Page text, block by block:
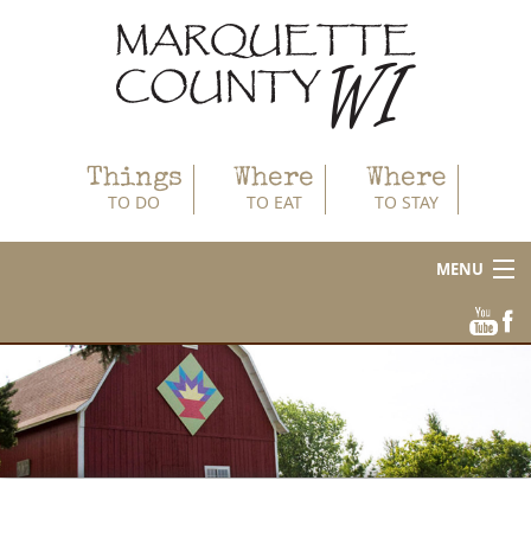
Things
TO DO
Where
TO EAT
Where
TO STAY
MENU
Area Businesses
Blog
Calendar